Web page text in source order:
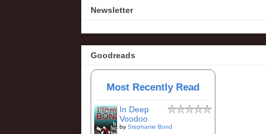
Newsletter
Goodreads
Most Recently Read
In Deep
Voodoo
by Stephanie Bond